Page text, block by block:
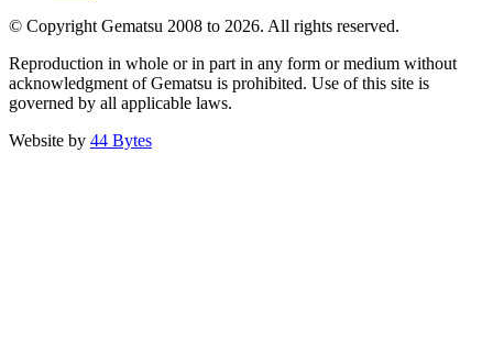
© Copyright Gematsu 2008 to 2026. All rights reserved.
Reproduction in whole or in part in any form or medium without
acknowledgment of Gematsu is prohibited. Use of this site is
governed by all applicable laws.
Website by 44 Bytes